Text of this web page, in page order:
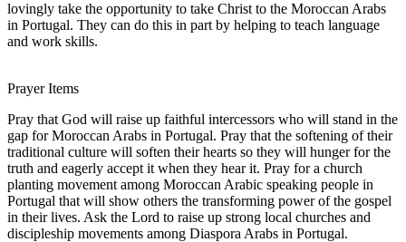
lovingly take the opportunity to take Christ to the Moroccan Arabs
in Portugal. They can do this in part by helping to teach language
and work skills.
Prayer Items
Pray that God will raise up faithful intercessors who will stand in the
gap for Moroccan Arabs in Portugal. Pray that the softening of their
traditional culture will soften their hearts so they will hunger for the
truth and eagerly accept it when they hear it. Pray for a church
planting movement among Moroccan Arabic speaking people in
Portugal that will show others the transforming power of the gospel
in their lives. Ask the Lord to raise up strong local churches and
discipleship movements among Diaspora Arabs in Portugal.